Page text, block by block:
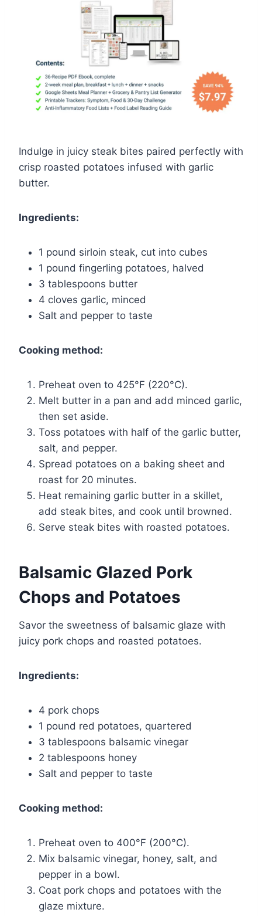
Indulge in juicy steak bites paired perfectly with
crisp roasted potatoes infused with garlic
butter.
Ingredients:
1 pound sirloin steak, cut into cubes
1 pound fingerling potatoes, halved
3 tablespoons butter
4 cloves garlic, minced
Salt and pepper to taste
Cooking method:
Preheat oven to 425°F (220°C).
Melt butter in a pan and add minced garlic,
then set aside.
Toss potatoes with half of the garlic butter,
salt, and pepper.
Spread potatoes on a baking sheet and
roast for 20 minutes.
Heat remaining garlic butter in a skillet,
add steak bites, and cook until browned.
Serve steak bites with roasted potatoes.
Balsamic Glazed Pork
Chops and Potatoes
Savor the sweetness of balsamic glaze with
juicy pork chops and roasted potatoes.
Ingredients:
4 pork chops
1 pound red potatoes, quartered
3 tablespoons balsamic vinegar
2 tablespoons honey
Salt and pepper to taste
Cooking method:
Preheat oven to 400°F (200°C).
Mix balsamic vinegar, honey, salt, and
pepper in a bowl.
Coat pork chops and potatoes with the
glaze mixture.